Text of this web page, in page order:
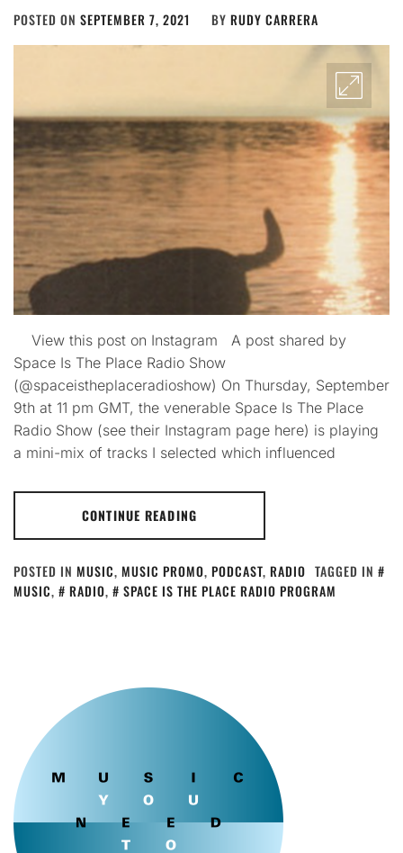
POSTED ON SEPTEMBER 7, 2021 BY RUDY CARRERA
View this post on Instagram A post shared by
Space Is The Place Radio Show
(@spaceistheplaceradioshow) On Thursday, September
9th at 11 pm GMT, the venerable Space Is The Place
Radio Show (see their Instagram page here) is playing
a mini-mix of tracks I selected which influenced
CONTINUE READING
POSTED IN MUSIC, MUSIC PROMO, PODCAST, RADIO TAGGED IN
MUSIC, RADIO, SPACE IS THE PLACE RADIO PROGRAM